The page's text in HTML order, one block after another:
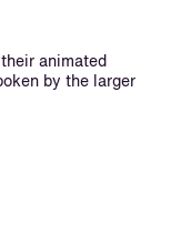
animated
by the larger